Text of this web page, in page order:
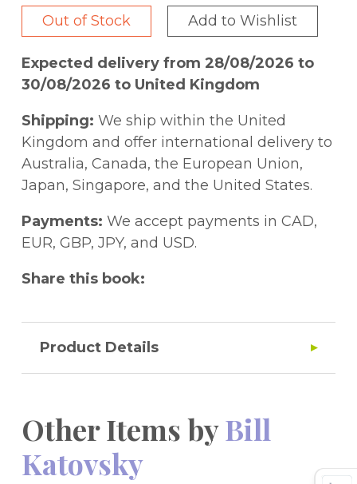
Out of Stock Add to Wishlist
Expected delivery from 28/08/2026 to
30/08/2026 to United Kingdom
Shipping: We ship within the United
Kingdom and offer international delivery to
Australia, Canada, the European Union,
Japan, Singapore, and the United States.
Payments: We accept payments in CAD,
EUR, GBP, JPY, and USD.
Share this book:
Product Details
Other Items byBill
Katovsky